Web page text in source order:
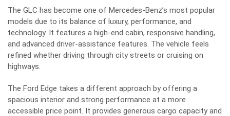
The GLC has become one of Mercedes-Benz’s most popular
models due to its balance of luxury, performance, and
technology. It features a high-end cabin, responsive handling,
and advanced driver-assistance features. The vehicle feels
refined whether driving through city streets or cruising on
highways.
The Ford Edge takes a different approach by offering a
spacious interior and strong performance at a more
accessible price point. It provides generous cargo capacity and